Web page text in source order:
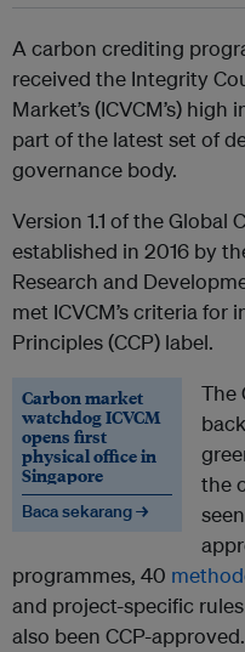
A carbon crediting
received the Integrity
Market’s (ICVCM’s)
part of the latest set of
governance body.
Version 1.1 of the Global
established in 2016 by
Research and
met ICVCM’s criteria for
Principles (CCP) label.
Carbon market
watchdog ICVCM
opens first
physical office in
Singapore
Baca sekarang →
The
the
programmes, 40
and project-specific
also been CCP-approved.